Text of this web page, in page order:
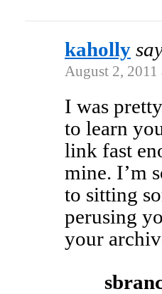
kaholly
August 2, 2011
I was
to learn
link fast
mine. I’m
to sitting
perusing
your